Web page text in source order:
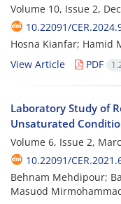
Volume 10, Issue 2,
10.22091/
Hosna Kianfar; Hamid
View Article
PDF
Laboratory Study of
Unsaturated
Volume 6, Issue 2,
10.22091/
Behnam Mehdipour;
Masuod